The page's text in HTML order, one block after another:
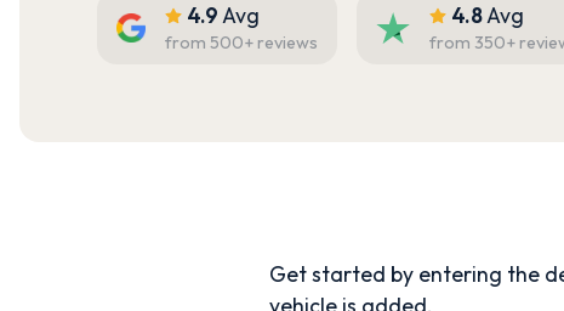
4.9Avg
from 500+ reviews
4.8Avg
from 350+
Get started by entering the